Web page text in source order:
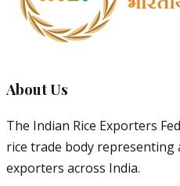
About Us
The Indian Rice Exporters
rice trade body
exporters across India.